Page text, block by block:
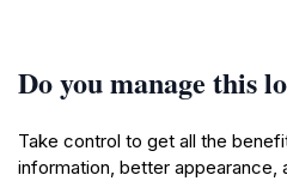
Do you manage this
Take control to get all the
information, better appearance,